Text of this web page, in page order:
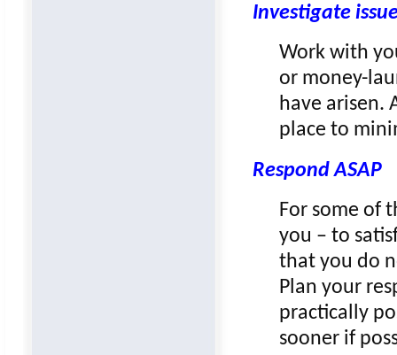
Investigate
Work with
or money-
have arisen.
place to
Respond ASAP
For some of
you – to
that you do
Plan your
practically
sooner if